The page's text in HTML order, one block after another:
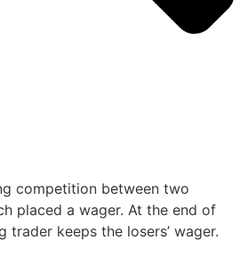
competition between two
placed a wager. At the end of
trader keeps the losers’ wager.